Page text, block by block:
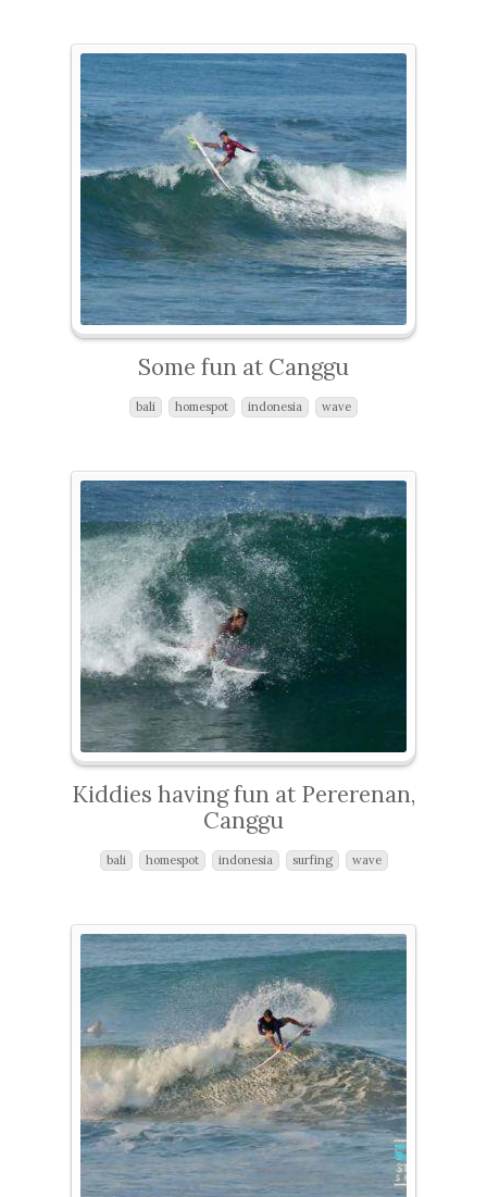
Some fun at Canggu
bali homespot indonesia wave
Kiddies having fun at Pererenan,
Canggu
bali homespot indonesia surfing wave